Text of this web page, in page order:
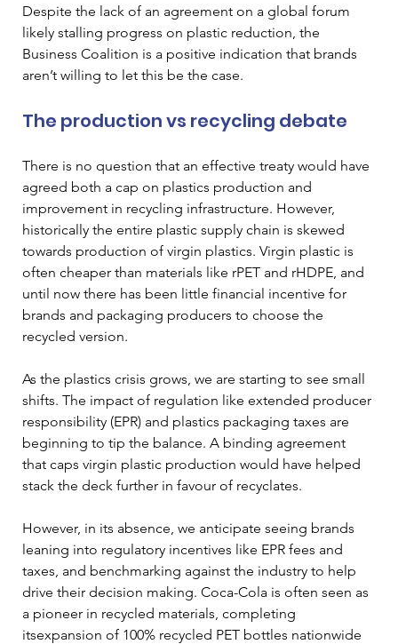
Despite the lack of an agreement on a global forum
likely stalling progress on plastic reduction, the
Business Coalition is a positive indication that brands
aren’t willing to let this be the case.
The production vs recycling debate
There is no question that an effective treaty would have
agreed both a cap on plastics production and
improvement in recycling infrastructure. However,
historically the entire plastic supply chain is skewed
towards production of virgin plastics. Virgin plastic is
often cheaper than materials like rPET and rHDPE, and
until now there has been little financial incentive for
brands and packaging producers to choose the
recycled version.
As the plastics crisis grows, we are starting to see small
shifts. The impact of regulation like extended producer
responsibility (EPR) and plastics packaging taxes are
beginning to tip the balance. A binding agreement
that caps virgin plastic production would have helped
stack the deck further in favour of recyclates.
However, in its absence, we anticipate seeing brands
leaning into regulatory incentives like EPR fees and
taxes, and benchmarking against the industry to help
drive their decision making. Coca-Cola is often seen as
a pioneer in recycled materials, completing
itsexpansion of 100% recycled PET bottles nationwide